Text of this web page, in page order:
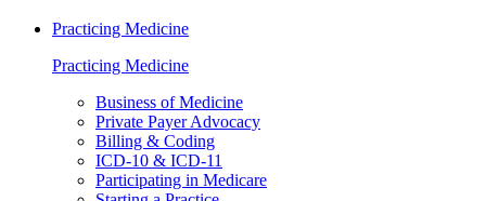
Practicing Medicine
Practicing Medicine
Business of Medicine
Private Payer Advocacy
Billing & Coding
ICD-10 & ICD-11
Participating in Medicare